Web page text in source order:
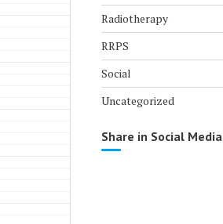
Radiotherapy
RRPS
Social
Uncategorized
Share in Social Media